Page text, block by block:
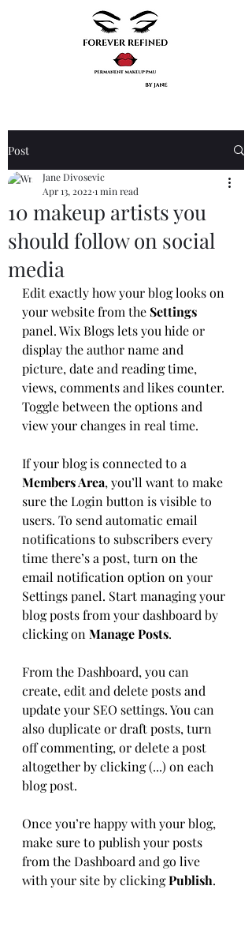
Post
10 makeup artists you
should follow on social
media
Jane Divosevic
Apr 13, 2022 1 min read
Edit exactly how your blog looks on
your website from the Settings
panel. Wix Blogs lets you hide or
display the author name and
picture, date and reading time,
views, comments and likes counter.
Toggle between the options and
view your changes in real time.
If your blog is connected to a
Members Area, you’ll want to make
sure the Login button is visible to
users. To send automatic email
notifications to subscribers every
time there’s a post, turn on the
email notification option on your
Settings panel. Start managing your
blog posts from your dashboard by
clicking on Manage Posts.
From the Dashboard, you can
create, edit and delete posts and
update your SEO settings. You can
also duplicate or draft posts, turn
off commenting, or delete a post
altogether by clicking (...) on each
blog post.
Once you’re happy with your blog,
make sure to publish your posts
from the Dashboard and go live
with your site by clicking Publish.